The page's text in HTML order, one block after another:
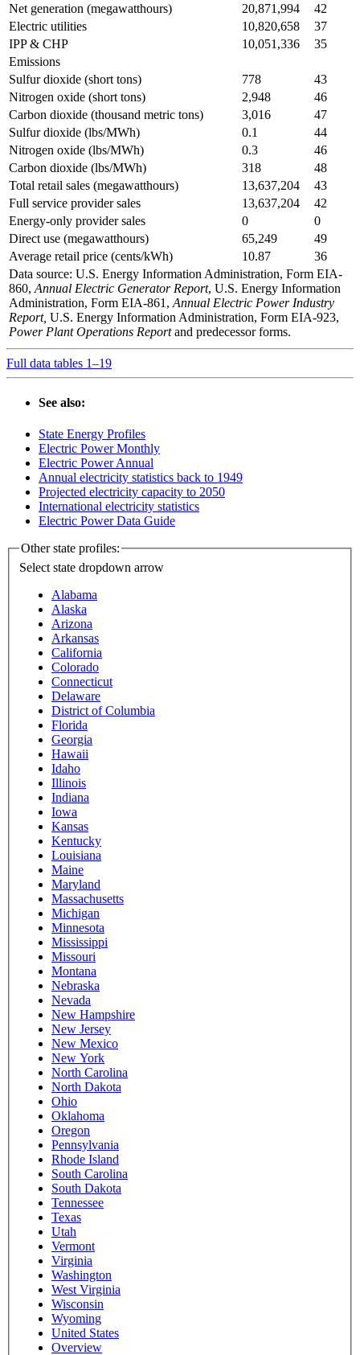
Net generation (megawatthours) 20,871,994
42
Electric utilities
10,820,658
37
IPP & CHP
10,051,336
35
Emissions
Sulfur dioxide (short tons)
778
43
Nitrogen oxide (short tons)
2,948
46
Carbon dioxide (thousand metric tons)
3,016
47
Sulfur dioxide (lbs/MWh)
0.1
44
Nitrogen oxide (lbs/MWh)
0.3
46
Carbon dioxide (lbs/MWh)
318
48
Total retail sales (megawatthours)
13,637,204
43
Full service provider sales
13,637,204
42
Energy-only provider sales
0
0
Direct use (megawatthours)
65,249
49
Average retail price (cents/kWh)
10.87
36
Data source: U.S. Energy Information Administration, Form EIA-
860, Annual Electric Generator Report, U.S. Energy Information
Administration, Form EIA-861, Annual Electric Power Industry
Report, U.S. Energy Information Administration, Form EIA-923,
Power Plant Operations Reportand predecessor forms.
Full data tables 1–19
See also:
State Energy Profiles
Electric Power Monthly
Electric Power Annual
Annual electricity statistics back to 1949
Projected electricity capacity to 2050
International electricity statistics
Electric Power Data Guide
Other state profiles:
Select state dropdown arrow
Alabama
Alaska
Arizona
Arkansas
California
Colorado
Connecticut
Delaware
District of Columbia
Florida
Georgia
Hawaii
Idaho
Illinois
Indiana
Iowa
Kansas
Kentucky
Louisiana
Maine
Maryland
Massachusetts
Michigan
Minnesota
Mississippi
Missouri
Montana
Nebraska
Nevada
New Hampshire
New Jersey
New Mexico
New York
North Carolina
North Dakota
Ohio
Oklahoma
Oregon
Pennsylvania
Rhode Island
South Carolina
South Dakota
Tennessee
Texas
Utah
Vermont
Virginia
Washington
West Virginia
Wisconsin
Wyoming
United States
Overview